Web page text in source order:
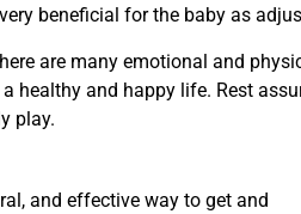
beneficial for the baby as
are many emotional and
healthy and happy life. Rest
play.
and effective way to get and